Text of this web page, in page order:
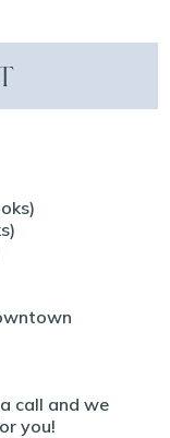
call and we
you!